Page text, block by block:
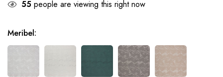
55 people are viewing this right now
Meribel: